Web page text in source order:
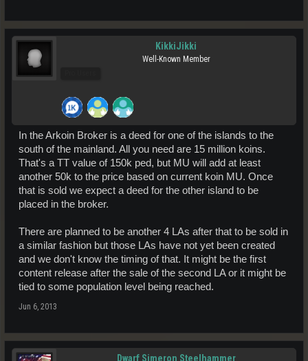
KikkiJikki
Well-Known Member
In the Arkoin Broker is a deed for one of the islands to the
south of the mainland. All you need are 15 million koins.
That's a TT value of 150k ped, but MU will add at least
another 50k to the price based on current koin MU. Once
that is sold we expect a deed for the other island to be
placed in the broker.
There are planned to be another 4 LAs after that to be sold in
a similar fashion but those LAs have not yet been created
and we don't know the timing of that. It might be the first
content release after the sale of the second LA or it might be
tied to some population level being reached.
Jun 6, 2013
Dwarf Simeron Steelhammer